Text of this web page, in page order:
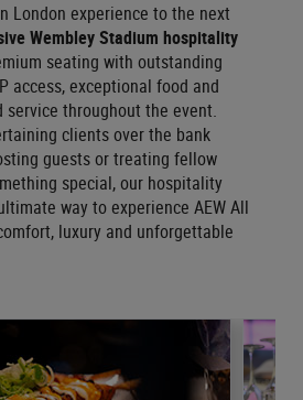
London experience to the next
Wembley Stadium hospitality
seating with outstanding
access, exceptional food and
service throughout the event.
clients over the bank
guests or treating fellow
special, our hospitality
way to experience AEW All
luxury and unforgettable